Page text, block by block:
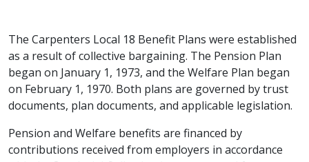
The Carpenters Local 18 Benefit Plans were established
as a result of collective bargaining. The Pension Plan
began on January 1, 1973, and the Welfare Plan began
on February 1, 1970. Both plans are governed by trust
documents, plan documents, and applicable legislation.
Pension and Welfare benefits are financed by
contributions received from employers in accordance